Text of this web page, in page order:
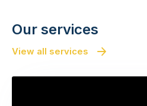
Our services
View all services